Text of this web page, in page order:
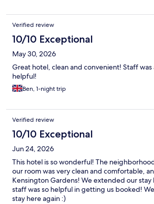
Verified review
10/10 Exceptional
May 30, 2026
Great hotel, clean and convenient! Staff was
helpful!
Ben, 1-night trip
Verified review
10/10 Exceptional
Jun 24, 2026
This hotel is so wonderful! The
our room was very clean and comfortable,
Kensington Gardens! We extended our
staff was so helpful in getting us booked!
stay here again :)